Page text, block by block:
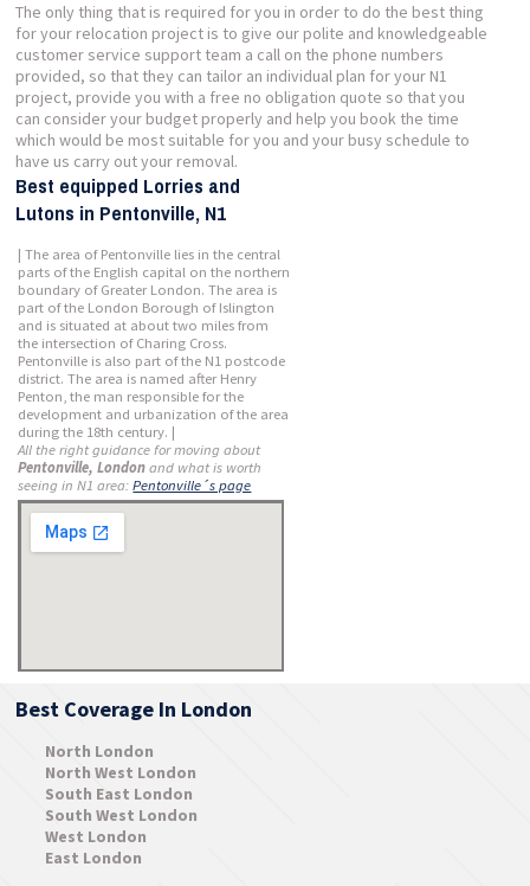
The only thing that is required for you in order to do the best thing
for your relocation project is to give our polite and knowledgeable
customer service support team a call on the phone numbers
provided, so that they can tailor an individual plan for your N1
project, provide you with a free no obligation quote so that you
can consider your budget properly and help you book the time
which would be most suitable for you and your busy schedule to
have us carry out your removal.
Best equipped Lorries and
Lutons in Pentonville, N1
| The area of Pentonville lies in the central
parts of the English capital on the northern
boundary of Greater London. The area is
part of the London Borough of Islington
and is situated at about two miles from
the intersection of Charing Cross.
Pentonville is also part of the N1 postcode
district. The area is named after Henry
Penton, the man responsible for the
development and urbanization of the area
during the 18th century. |
All the right guidance for moving about
Pentonville, London and what is worth
seeing in N1 area:Pentonville´s page
Best Coverage In London
North London
North West London
South East London
South West London
West London
East London